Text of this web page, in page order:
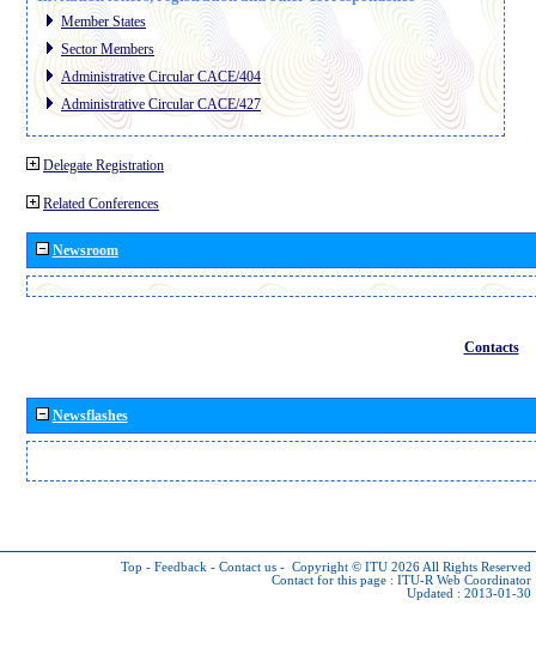
Member States
Sector Members
Administrative Circular CACE/404
Administrative Circular CACE/427
Delegate Registration
Related Conferences
Newsroom
Contacts
Newsflashes
Top - Feedback - Contact us - Copyright © ITU 2026 All Rights Reserved
Contact for this page : ITU-R Web Coordinator
Updated : 2013-01-30